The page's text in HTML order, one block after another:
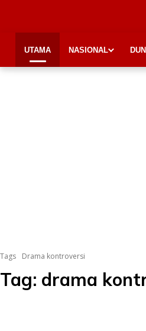
UTAMA NASIONAL
Tags Drama kontroversi
Tag: drama